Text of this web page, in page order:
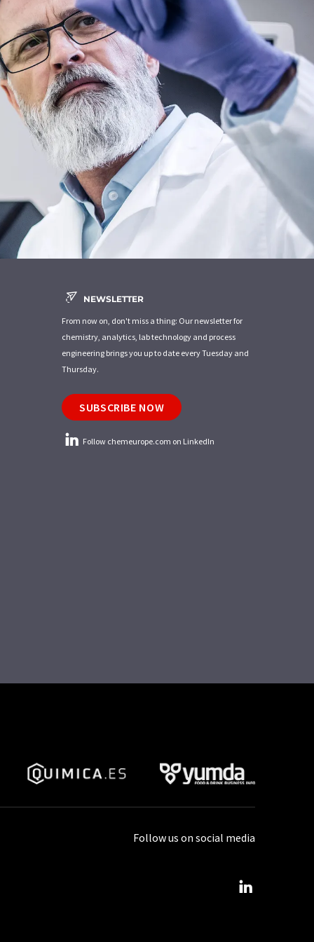
NEWSLETTER
From now on, don't miss a thing: Our newsletter for
chemistry, analytics, lab technology and process
engineering brings you up to date every Tuesday and
Thursday.
SUBSCRIBE NOW
Follow chemeurope.com on LinkedIn
Follow us on social media